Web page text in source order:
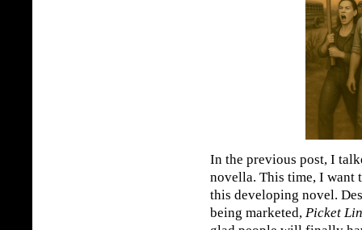
In the previous post, I
novella. This time, I want
this developing novel.
being marketed, Picket